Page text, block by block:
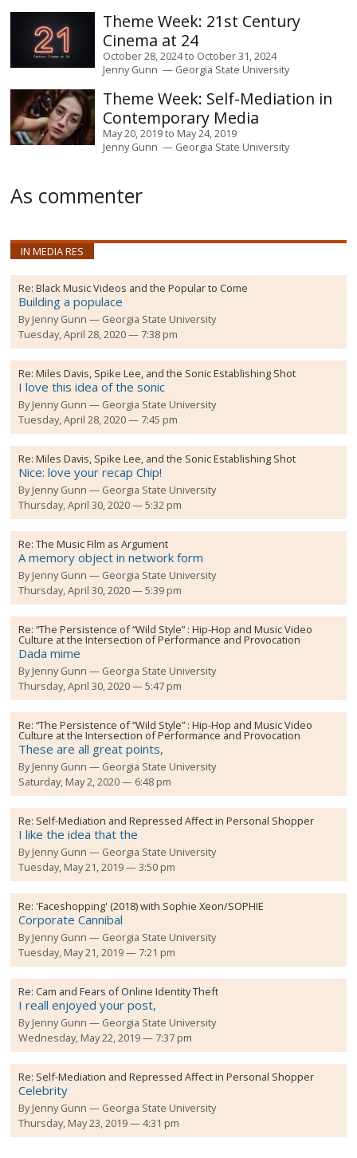
21st Century
Cinema at 24
October 28, 2024to October 31, 2024
Jenny Gunn
Georgia State University
Self-Mediation in
Contemporary Media
May 20, 2019to May 24, 2019
Jenny Gunn
Georgia State University
As commenter
IN MEDIA RES
Re:Black Music Videos and the Popular to Come
Building a populace
ByJenny Gunn
Georgia State University
Tuesday, April 28, 2020 — 7:38 pm
Re:Miles Davis, Spike Lee, and the Sonic Establishing Shot
I love this idea of the sonic
ByJenny Gunn
Georgia State University
Tuesday, April 28, 2020 — 7:45 pm
Re:Miles Davis, Spike Lee, and the Sonic Establishing Shot
Nice: love your recap Chip!
ByJenny Gunn
Georgia State University
Thursday, April 30, 2020 — 5:32 pm
Re:The Music Film as Argument
A memory object in network form
ByJenny Gunn
Georgia State University
Thursday, April 30, 2020 — 5:39 pm
Re:“The Persistence of “Wild Style” : Hip-Hop and Music Video
Culture at the Intersection of Performance and Provocation
Dada mime
ByJenny Gunn
Georgia State University
Thursday, April 30, 2020 — 5:47 pm
Re:“The Persistence of “Wild Style” : Hip-Hop and Music Video
Culture at the Intersection of Performance and Provocation
These are all great points,
ByJenny Gunn
Georgia State University
Saturday, May 2, 2020 — 6:48 pm
Re: Self-Mediation and Repressed Affect in Personal Shopper
I like the idea that the
ByJenny Gunn
Georgia State University
Tuesday, May 21, 2019 — 3:50 pm
Re: 'Faceshopping' (2018) with Sophie Xeon/SOPHIE
Corporate Cannibal
ByJenny Gunn
Georgia State University
Tuesday, May 21, 2019 — 7:21 pm
Re: Cam and Fears of Online Identity Theft
I reall enjoyed your post,
ByJenny Gunn
Georgia State University
Wednesday, May 22, 2019 — 7:37 pm
Re: Self-Mediation and Repressed Affect in Personal Shopper
Celebrity
ByJenny Gunn
Georgia State University
Thursday, May 23, 2019 — 4:31 pm